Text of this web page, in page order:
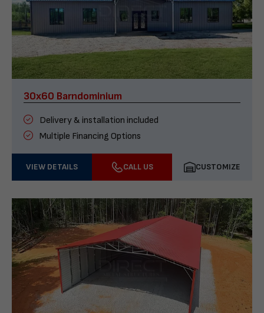
30x60 Barndominium
Delivery & installation included
Multiple Financing Options
VIEW DETAILS CALL US CUSTOMIZE